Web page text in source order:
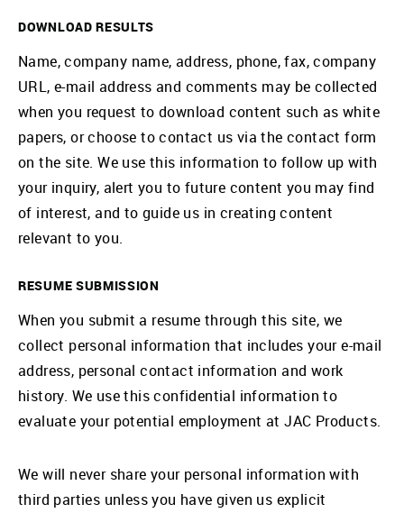
DOWNLOAD RESULTS
Name, company name, address, phone, fax, company
URL, e-mail address and comments may be collected
when you request to download content such as white
papers, or choose to contact us via the contact form
on the site. We use this information to follow up with
your inquiry, alert you to future content you may find
of interest, and to guide us in creating content
relevant to you.
RESUME SUBMISSION
When you submit a resume through this site, we
collect personal information that includes your e-mail
address, personal contact information and work
history. We use this confidential information to
evaluate your potential employment at JAC Products.
We will never share your personal information with
third parties unless you have given us explicit